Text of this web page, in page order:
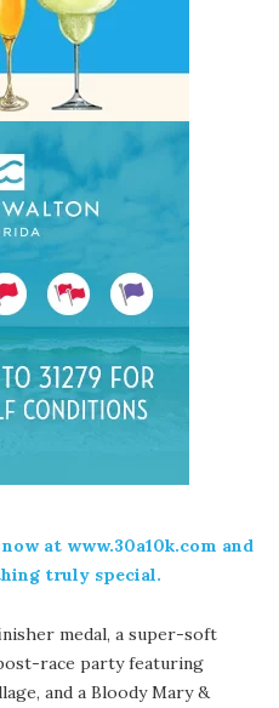
at www.30a10k.com and
truly special.
medal, a super-soft
race party featuring
and a Bloody Mary &